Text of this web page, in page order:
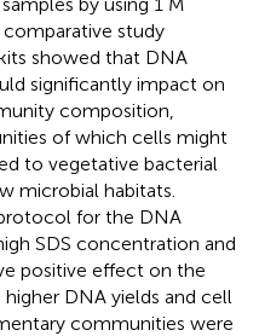
study
showed that DNA
significantly impact on
composition,
of which cells might
to vegetative bacterial
microbial habitats.
for the DNA
SDS concentration and
positive effect on the
DNA yields and cell
communities were